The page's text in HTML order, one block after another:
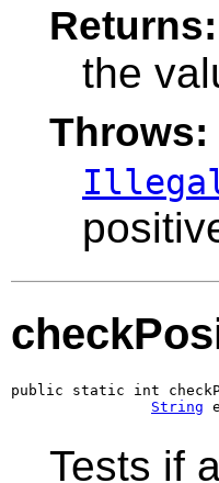
Returns:
the
Throws:
public static int
String
Tests if